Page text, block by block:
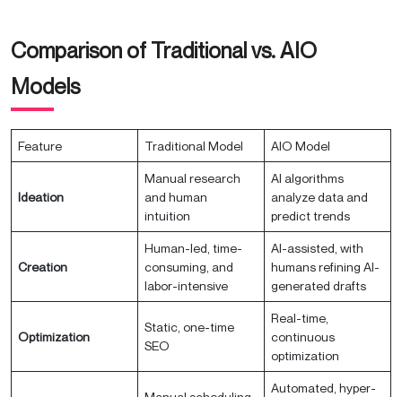
Comparison of Traditional vs. AIO
Models
Feature Traditional Model AIO Model
Ideation
Manual research
and human
intuition
AI algorithms
analyze data and
predict trends
Creation
Human-led, time-
consuming, and
labor-intensive
AI-assisted, with
humans refining AI-
generated drafts
Optimization
Static, one-time
SEO
Real-time,
continuous
optimization
Automated, hyper-